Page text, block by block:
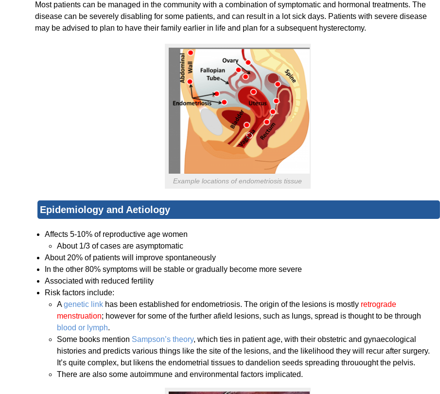
Most patients can be managed in the community with a combination of symptomatic and hormonal treatments. The
disease can be severely disabling for some patients, and can result in a lot sick days. Patients with severe disease
may be advised to plan to have their family earlier in life and plan for a subsequent hysterectomy.
Example locations of endometriosis tissue
Epidemiology and Aetiology
Affects 5-10% of reproductive age women
About 1/3 of cases are asymptomatic
About 20% of patients will improve spontaneously
In the other 80% symptoms will be stable or gradually become more severe
Associated with reduced fertility
Risk factors include:
Agenetic link has been established for endometriosis. The origin of the lesions is mostly retrograde
menstruation; however for some of the further afield lesions, such as lungs, spread is thought to be through
blood or lymph.
Some books mention Sampson’s theory, which ties in patient age, with their obstetric and gynaecological
histories and predicts various things like the site of the lesions, and the likelihood they will recur after surgery.
It’s quite complex, but likens the endometrial tissues to dandelion seeds spreading throuought the pelvis.
There are also some autoimmune and environmental factors implicated.